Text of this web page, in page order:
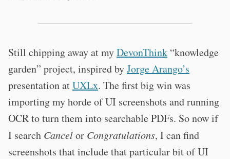
Still chipping away at myDevonThink “knowledge
garden” project, inspired byJorge Arango’s
presentation atUXLx. The first big win was
importing my horde of UI screenshots and running
OCR to turn them into searchable PDFs. So now if
I search Cancelor Congratulations, I can find
screenshots that include that particular bit of UI